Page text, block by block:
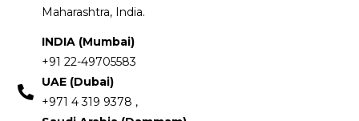
Maharashtra, India.
INDIA (Mumbai)
+91 22-49705583
UAE (Dubai)
+971 4 319 9378 ,